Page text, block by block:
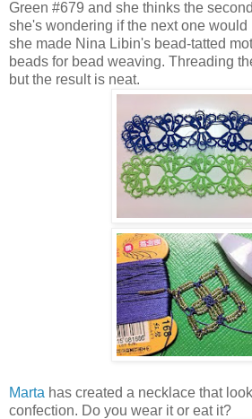
Green #679 and she thinks the
she's wondering if the next one would
she made Nina Libin's bead-tatted
beads for bead weaving. Threading
but the result is neat.
Marta has created a necklace that
confection. Do you wear it or eat it?